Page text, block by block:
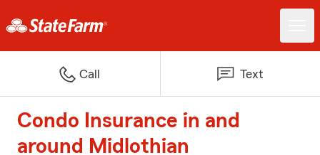
Call Text
Condo Insurance in and
around Midlothian